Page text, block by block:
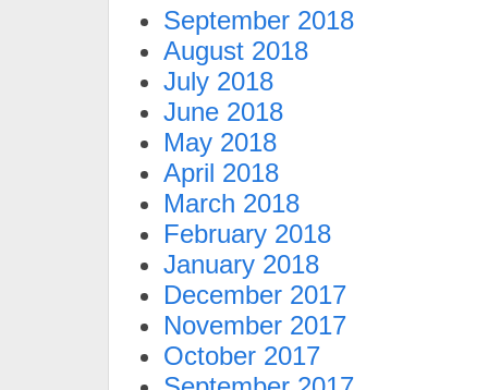
September 2018
August 2018
July 2018
June 2018
May 2018
April 2018
March 2018
February 2018
January 2018
December 2017
November 2017
October 2017